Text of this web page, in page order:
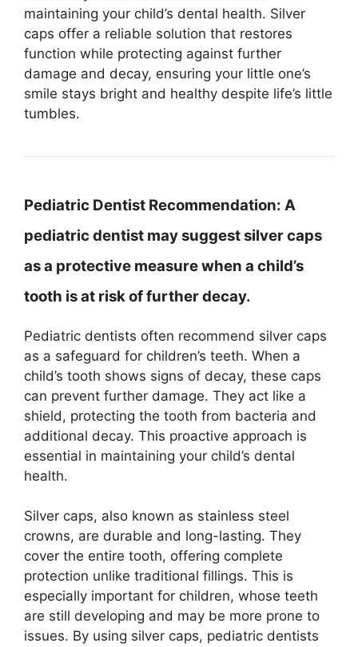
maintaining your child’s dental health. Silver
caps offer a reliable solution that restores
function while protecting against further
damage and decay, ensuring your little one’s
smile stays bright and healthy despite life’s little
tumbles.
Pediatric Dentist Recommendation: A
pediatric dentist may suggest silver caps
as a protective measure when a child’s
tooth is at risk of further decay.
Pediatric dentists often recommend silver caps
as a safeguard for children’s teeth. When a
child’s tooth shows signs of decay, these caps
can prevent further damage. They act like a
shield, protecting the tooth from bacteria and
additional decay. This proactive approach is
essential in maintaining your child’s dental
health.
Silver caps, also known as stainless steel
crowns, are durable and long-lasting. They
cover the entire tooth, offering complete
protection unlike traditional fillings. This is
especially important for children, whose teeth
are still developing and may be more prone to
issues. By using silver caps, pediatric dentists